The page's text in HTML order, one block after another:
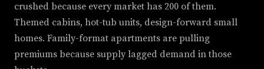
crushed because every market has 200 of them.
Themed cabins, hot-tub units, design-forward small
homes. Family-format apartments are pulling
premiums because supply lagged demand in those